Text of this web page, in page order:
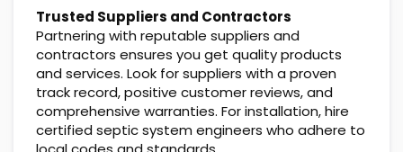
Trusted Suppliers and Contractors
Partnering with reputable suppliers and
contractors ensures you get quality products
and services. Look for suppliers with a proven
track record, positive customer reviews, and
comprehensive warranties. For installation, hire
certified septic system engineers who adhere to